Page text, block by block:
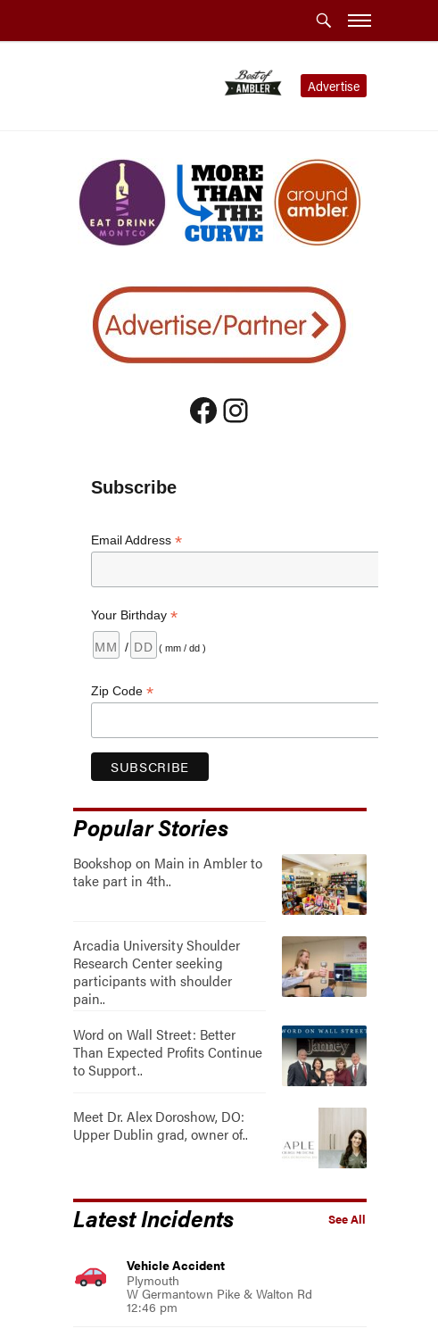
Advertise
Facebook
Instagram
Subscribe
Email Address *
Your Birthday *
/ ( mm / dd )
Zip Code *
Popular Stories
Bookshop on Main in Ambler to
take part in 4th..
Arcadia University Shoulder
Research Center seeking
participants with shoulder
pain..
Word on Wall Street: Better
Than Expected Profits Continue
to Support..
Meet Dr. Alex Doroshow, DO:
Upper Dublin grad, owner of..
See All
Latest Incidents
Vehicle Accident
Plymouth
W Germantown Pike & Walton Rd
12:46 pm